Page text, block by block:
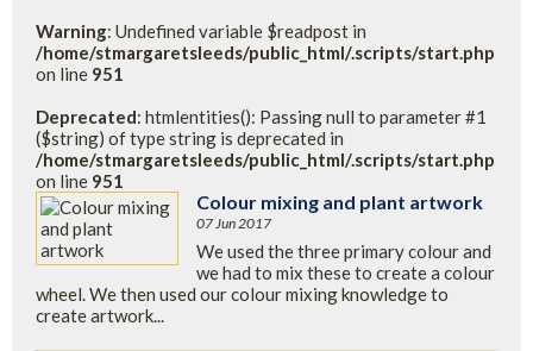
Warning: Undefined variable $readpost in
/home/stmargaretsleeds/public_html/.scripts/start.php
on line 951
Deprecated: htmlentities(): Passing null to parameter #1
($string) of type string is deprecated in
/home/stmargaretsleeds/public_html/.scripts/start.php
on line 951
Colour mixing and plant artwork
07 Jun 2017
We used the three primary colour and
we had to mix these to create a colour
wheel. We then used our colour mixing knowledge to
create artwork...